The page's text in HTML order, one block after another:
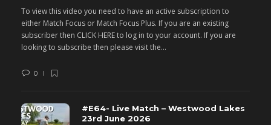
To view this video you need to have an active subscription to
either Match Focus or Match Focus Plus. If you are an existing
subscriber then CLICK HERE to log in to your account. If you are
looking to subscribe then please visit the...
0
#E64- Live Match – Westwood Lakes
23rd June 2026